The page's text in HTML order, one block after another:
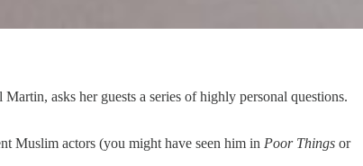
asks her guests a series of highly personal questions.
Muslim actors (you might have seen him in Poor Things or